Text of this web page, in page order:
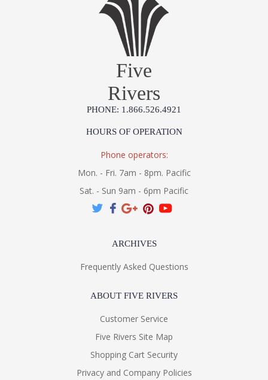
Five
Rivers
PHONE: 1.866.526.4921
HOURS OF OPERATION
Phone operators:
Mon. - Fri. 7am - 8pm. Pacific
Sat. - Sun 9am - 6pm Pacific
ARCHIVES
Frequently Asked Questions
ABOUT FIVE RIVERS
Customer Service
Five Rivers Site Map
Shopping Cart Security
Privacy and Company Policies